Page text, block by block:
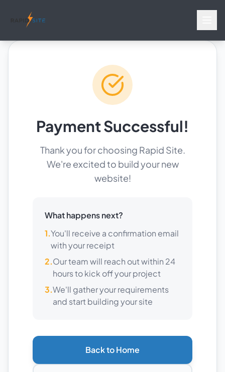
Payment Successful!
Thank you for choosing Rapid Site.
We're excited to build your new
website!
What happens next?
1.You'll receive a confirmation email
with your receipt
2.Our team will reach out within 24
hours to kick off your project
3.We'll gather your requirements
and start building your site
Back to Home